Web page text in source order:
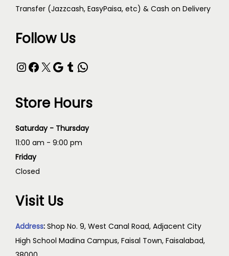
Transfer (Jazzcash, EasyPaisa, etc) & Cash on Delivery
Follow Us
Store Hours
Saturday - Thursday
11:00 am - 9:00 pm
Friday
Closed
Visit Us
Address: Shop No. 9, West Canal Road, Adjacent City
High School Madina Campus, Faisal Town, Faisalabad,